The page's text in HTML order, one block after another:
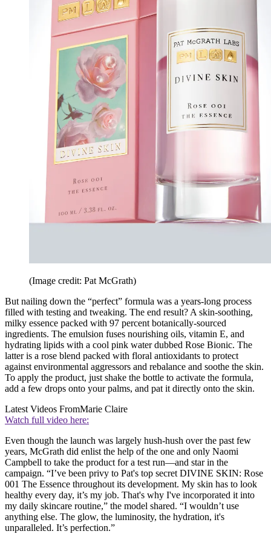
(Image credit: Pat McGrath)
But nailing down the “perfect” formula was a years-long process
filled with testing and tweaking. The end result? A skin-soothing,
milky essence packed with 97 percent botanically-sourced
ingredients. The emulsion fuses nourishing oils, vitamin E, and
hydrating lipids with a cool pink water dubbed Rose Bionic. The
latter is a rose blend packed with floral antioxidants to protect
against environmental aggressors and rebalance and soothe the skin.
To apply the product, just shake the bottle to activate the formula,
add a few drops onto your palms, and pat it directly onto the skin.
Latest Videos FromMarie Claire
Watch full video here:
Even though the launch was largely hush-hush over the past few
years, McGrath did enlist the help of the one and only Naomi
Campbell to take the product for a test run—and star in the
campaign. “I’ve been privy to Pat's top secret DIVINE SKIN: Rose
001 The Essence throughout its development. My skin has to look
healthy every day, it’s my job. That's why I've incorporated it into
my daily skincare routine,” the model shared. “I wouldn’t use
anything else. The glow, the luminosity, the hydration, it's
unparalleled. It’s perfection.”